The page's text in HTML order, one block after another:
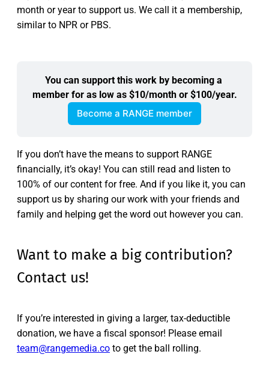
month or year to support us. We call it a membership,
similar to NPR or PBS.
You can support this work by becoming a
member for as low as $10/month or $100/year.
Become a RANGE member
If you don’t have the means to support RANGE
financially, it’s okay! You can still read and listen to
100% of our content for free. And if you like it, you can
support us by sharing our work with your friends and
family and helping get the word out however you can.
Want to make a big contribution?
Contact us!
If you’re interested in giving a larger, tax-deductible
donation, we have a fiscal sponsor! Please email
team@rangemedia.co to get the ball rolling.